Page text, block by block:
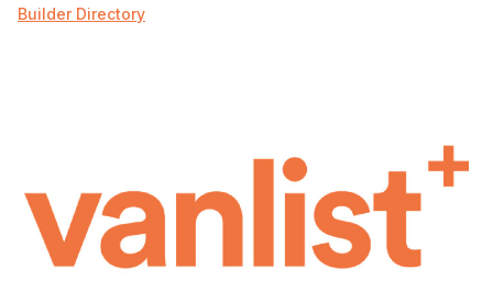
Builder Directory